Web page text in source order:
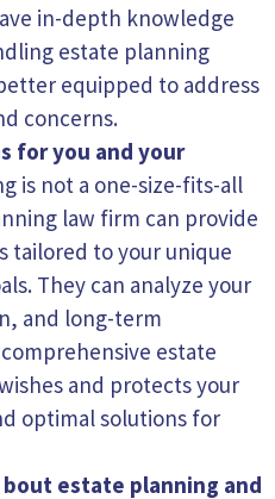
in-depth knowledge
estate planning
equipped to address
concerns.
for you and your
is not a one-size-fits-all
law firm can provide
tailored to your unique
They can analyze your
and long-term
estate
and protects your
optimal solutions for
estate planning and